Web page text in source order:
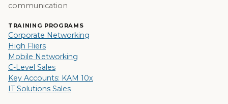
communication
TRAINING PROGRAMS
Corporate Networking
High Fliers
Mobile Networking
C-Level Sales
Key Accounts: KAM 10x
IT Solutions Sales